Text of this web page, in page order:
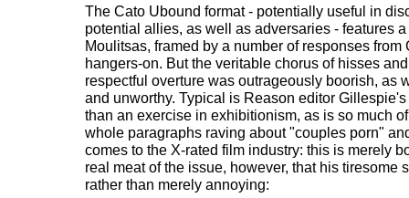
The Cato Ubound format - potentially useful in
potential allies, as well as adversaries - features
Moulitsas, framed by a number of responses
hangers-on. But the veritable chorus of hisses
respectful overture was outrageously boorish, as
and unworthy. Typical is Reason editor
than an exercise in exhibitionism, as is so much
whole paragraphs raving about "couples porn"
comes to the X-rated film industry: this is merely
real meat of the issue, however, that his tiresome
rather than merely annoying: